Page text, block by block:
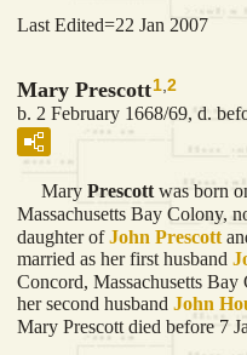
Last Edited=22 Jan 2007
Mary Prescott1 2
b. 2 February 1668/69, d.
Mary Prescott was born
Massachusetts Bay Colony,
daughter ofJohn Prescott
married as her first husband
Concord, Massachusetts Bay
her second husband John
Mary Prescott died before 7